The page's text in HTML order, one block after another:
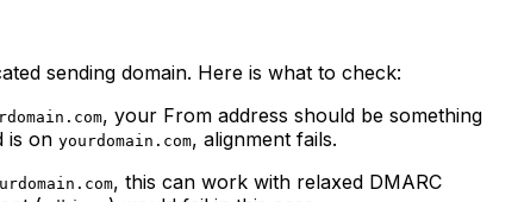
sending domain. Here is what to check:
, your From address should be something
is on yourdomain.com, alignment fails.
, this can work with relaxed DMARC